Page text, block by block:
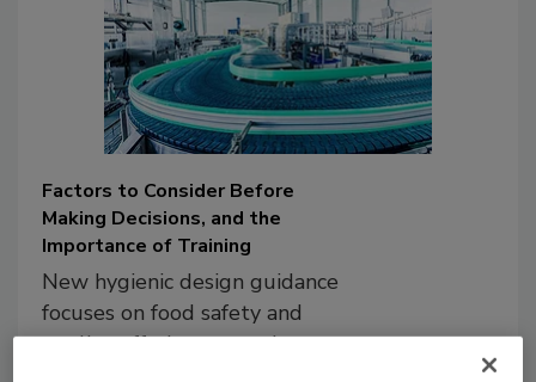
Factors to Consider Before
Making Decisions, and the
Importance of Training
New hygienic design guidance
focuses on food safety and
quality, offering a step-by-step